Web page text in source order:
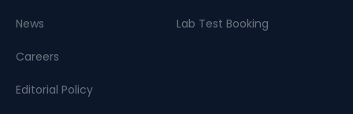
News
Careers
Editorial Policy
Lab Test Booking